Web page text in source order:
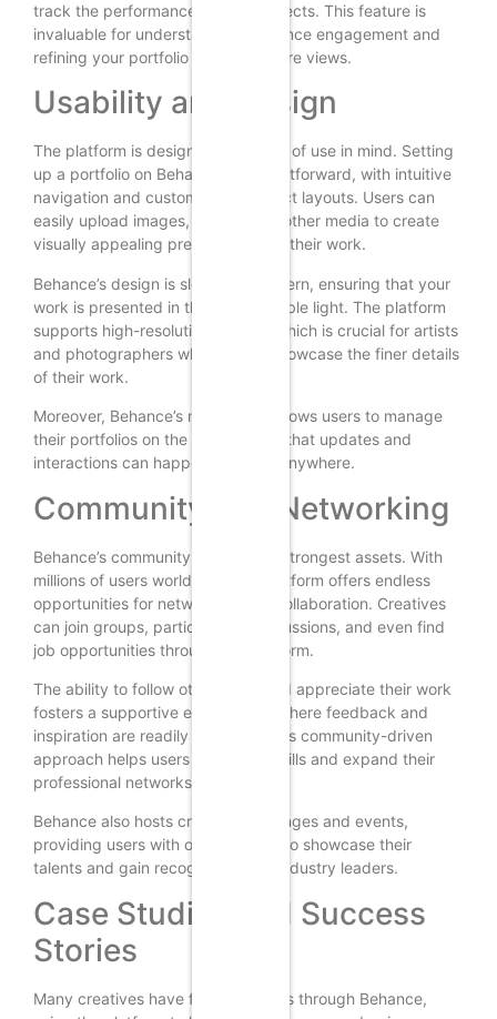
track the performance of their projects. This feature is
invaluable for understanding audience engagement and
refining your portfolio to attract more views.
Usability and Design
The platform is designed with ease of use in mind. Setting
up a portfolio on Behance is straightforward, with intuitive
navigation and customizable project layouts. Users can
easily upload images, videos, and other media to create
visually appealing presentations of their work.
Behance’s design is sleek and modern, ensuring that your
work is presented in the best possible light. The platform
supports high-resolution images, which is crucial for artists
and photographers who want to showcase the finer details
of their work.
Moreover, Behance’s mobile app allows users to manage
their portfolios on the go, ensuring that updates and
interactions can happen anytime, anywhere.
Community and Networking
Behance’s community is one of its strongest assets. With
millions of users worldwide, the platform offers endless
opportunities for networking and collaboration. Creatives
can join groups, participate in discussions, and even find
job opportunities through the platform.
The ability to follow other users and appreciate their work
fosters a supportive environment where feedback and
inspiration are readily available. This community-driven
approach helps users grow their skills and expand their
professional networks.
Behance also hosts creative challenges and events,
providing users with opportunities to showcase their
talents and gain recognition from industry leaders.
Case Studies and Success
Stories
Many creatives have found success through Behance,